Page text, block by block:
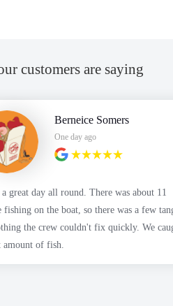
customers are saying
Berneice Somers
One day ago
day all round. There was about 11
fishing on the boat, so there was a few
the crew couldn't fix quickly. We caught a
amount of fish.